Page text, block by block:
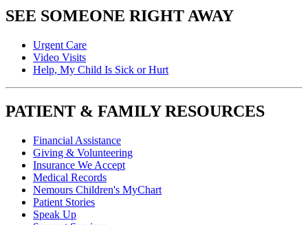
SEE SOMEONE RIGHT AWAY
Urgent Care
Video Visits
Help, My Child Is Sick or Hurt
PATIENT & FAMILY RESOURCES
Financial Assistance
Giving & Volunteering
Insurance We Accept
Medical Records
Nemours Children's MyChart
Patient Stories
Speak Up